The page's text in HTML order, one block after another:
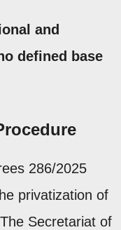
and
defined base
286/2025
privatization of
Secretariat of